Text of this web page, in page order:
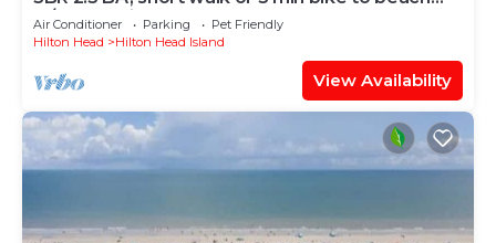
w/cart, chairs, pools, sm. dog
Air Conditioner Parking
Pet Friendly
Hilton Head
Hilton Head Island
View Availability